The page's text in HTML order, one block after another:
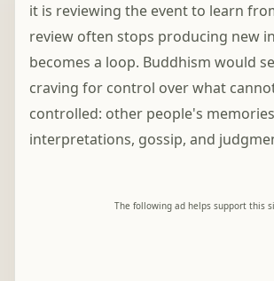
it is reviewing the event to learn
review often stops producing new
becomes a loop. Buddhism would
craving for control over what
controlled: other people's
interpretations, gossip, and
The following ad helps support this